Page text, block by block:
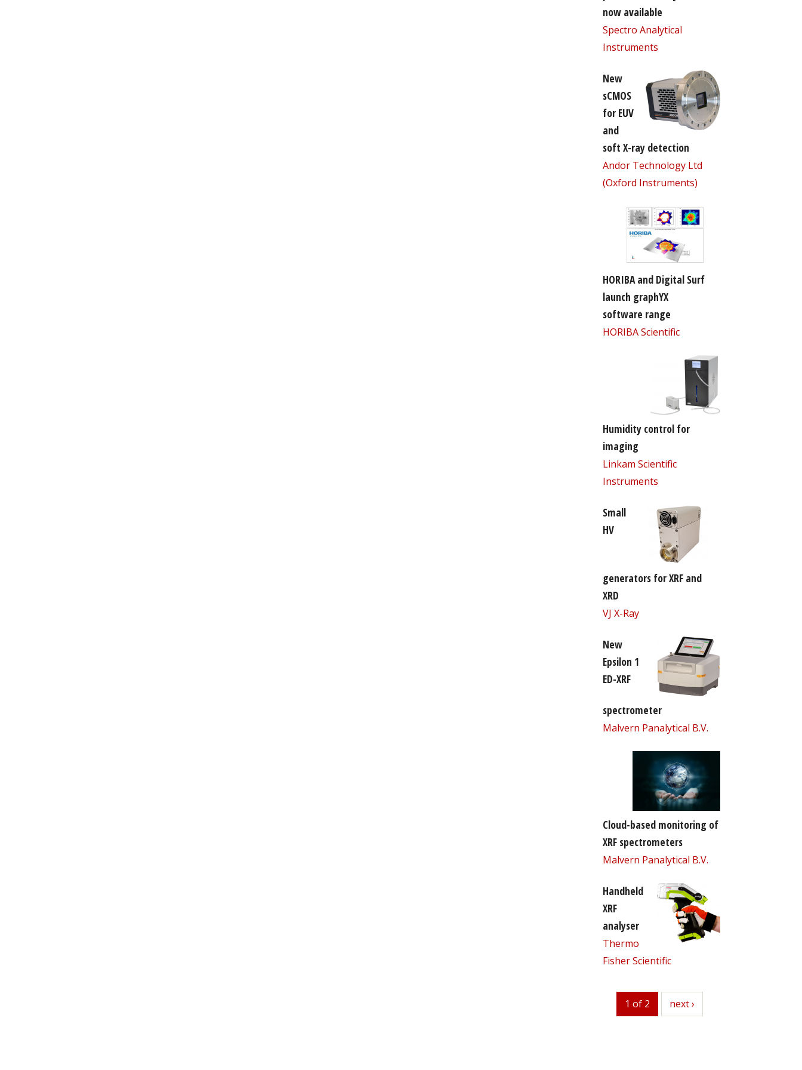
now available
Spectro Analytical
Instruments
New
sCMOS
for EUV
and
soft X-ray detection
Andor Technology Ltd
(Oxford Instruments)
HORIBA and Digital Surf
launch graphYX
software range
HORIBA Scientific
Humidity control for
imaging
Linkam Scientific
Instruments
Small
HV
generators for XRF and
XRD
VJ X-Ray
New
Epsilon 1
ED-XRF
spectrometer
Malvern Panalytical B.V.
Cloud-based monitoring of
XRF spectrometers
Malvern Panalytical B.V.
Handheld
XRF
analyser
Thermo
Fisher Scientific
1 of 2 next
next ›